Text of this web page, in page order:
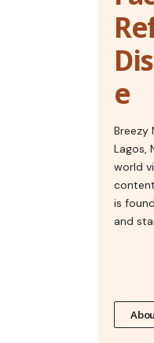
e
Breezy
Lagos,
world
is
and